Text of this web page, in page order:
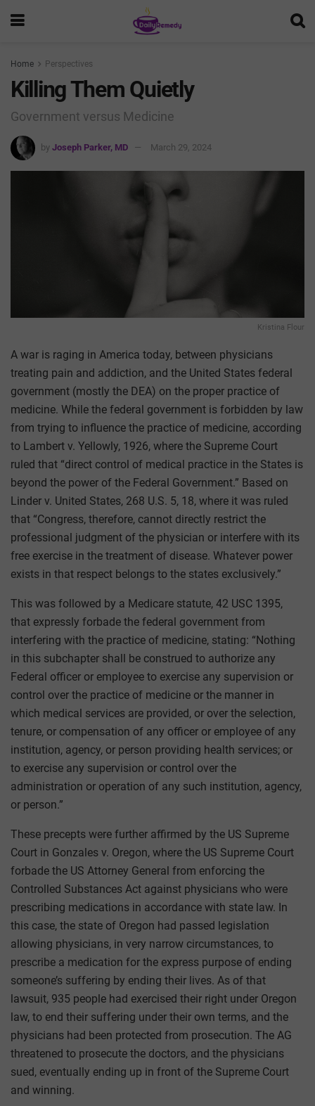
Home Perspectives
Killing Them Quietly
Government versus Medicine
by Joseph Parker, MD March 29, 2024
Kristina Flour
A war is raging in America today, between physicians
treating pain and addiction, and the United States federal
government (mostly the DEA) on the proper practice of
medicine. While the federal government is forbidden by law
from trying to influence the practice of medicine, according
to Lambert v. Yellowly, 1926, where the Supreme Court
ruled that “direct control of medical practice in the States is
beyond the power of the Federal Government.” Based on
Linder v. United States, 268 U.S. 5, 18, where it was ruled
that “Congress, therefore, cannot directly restrict the
professional judgment of the physician or interfere with its
free exercise in the treatment of disease. Whatever power
exists in that respect belongs to the states exclusively.”
This was followed by a Medicare statute, 42 USC 1395,
that expressly forbade the federal government from
interfering with the practice of medicine, stating: “Nothing
in this subchapter shall be construed to authorize any
Federal officer or employee to exercise any supervision or
control over the practice of medicine or the manner in
which medical services are provided, or over the selection,
tenure, or compensation of any officer or employee of any
institution, agency, or person providing health services; or
to exercise any supervision or control over the
administration or operation of any such institution, agency,
or person.”
These precepts were further affirmed by the US Supreme
Court in Gonzales v. Oregon, where the US Supreme Court
forbade the US Attorney General from enforcing the
Controlled Substances Act against physicians who were
prescribing medications in accordance with state law. In
this case, the state of Oregon had passed legislation
allowing physicians, in very narrow circumstances, to
prescribe a medication for the express purpose of ending
someone’s suffering by ending their lives. As of that
lawsuit, 935 people had exercised their right under Oregon
law, to end their suffering under their own terms, and the
physicians had been protected from prosecution. The AG
threatened to prosecute the doctors, and the physicians
sued, eventually ending up in front of the Supreme Court
and winning.